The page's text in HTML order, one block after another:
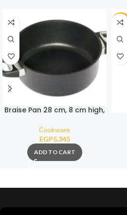
Braise Pan 28 cm, 8 cm high,
Cookware
EGP5,345
ADD TO CART
-30%